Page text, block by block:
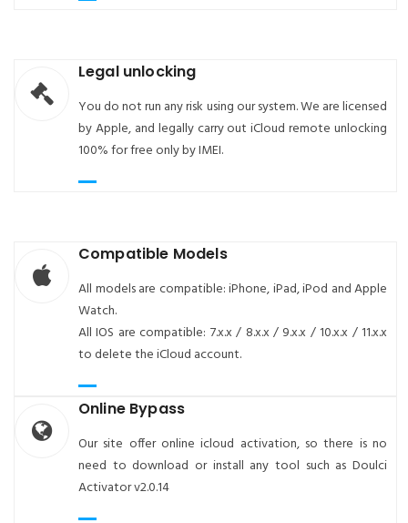
Legal unlocking
You do not run any risk using our system. We are licensed
by Apple, and legally carry out iCloud remote unlocking
100% for free only by IMEI.
Compatible Models
All models are compatible: iPhone, iPad, iPod and Apple
Watch.
All IOS are compatible: 7.x.x / 8.x.x / 9.x.x / 10.x.x / 11.x.x
to delete the iCloud account.
Online Bypass
Our site offer online icloud activation, so there is no
need to download or install any tool such as Doulci
Activator v2.0.14